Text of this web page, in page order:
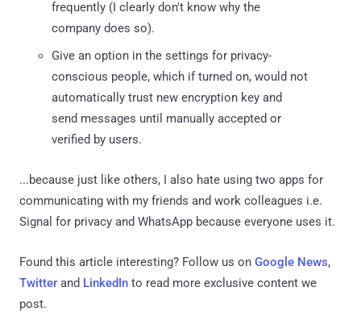
frequently (I clearly don't know why the
company does so).
Give an option in the settings for privacy-
conscious people, which if turned on, would not
automatically trust new encryption key and
send messages until manually accepted or
verified by users.
...because just like others, I also hate using two apps for
communicating with my friends and work colleagues i.e.
Signal for privacy and WhatsApp because everyone uses it.
Found this article interesting? Follow us on Google News,
Twitter and LinkedIn to read more exclusive content we
post.